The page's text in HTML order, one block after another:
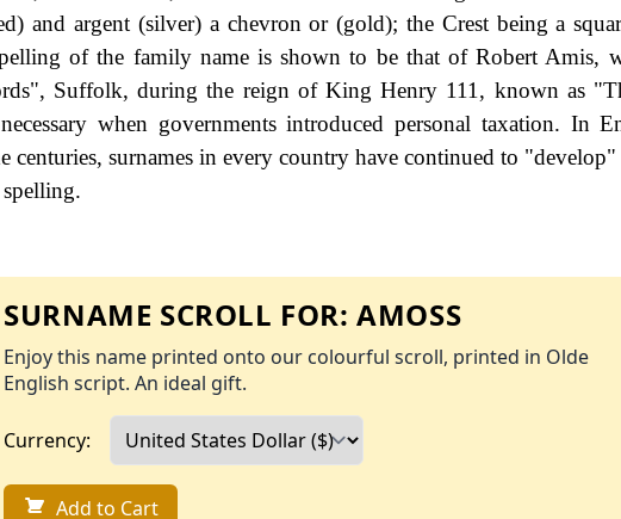
and argent (silver) a chevron or (gold); the Crest being a
of the family name is shown to be that of Robert Amis,
Suffolk, during the reign of King Henry 111, known as
when governments introduced personal taxation. In
surnames in every country have continued to
SURNAME SCROLL FOR:AMOSS
Enjoy this name printed onto our colourful scroll, printed in Olde
English script. An ideal gift.
Currency:
Add to Cart